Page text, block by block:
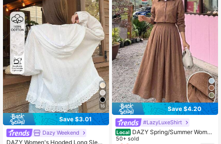
16
Save $3.01
Dazy Weekend
DAZY Women's Hooded Long Sleev
Save $4.20
#LazyLuxeShirt
Local DAZY Spring/Summer Wome
n's Casual Style Shirt & A-Line Skirt
50+ sold